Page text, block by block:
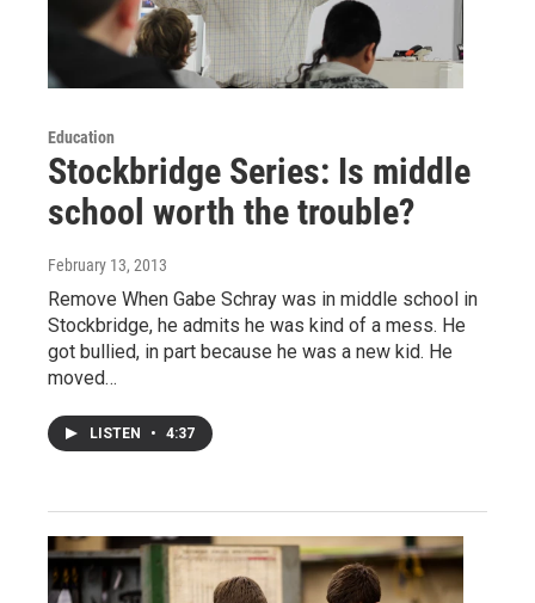
Education
Stockbridge Series: Is middle
school worth the trouble?
February 13, 2013
Remove When Gabe Schray was in middle school in
Stockbridge, he admits he was kind of a mess. He
got bullied, in part because he was a new kid. He
moved…
LISTEN • 4:37